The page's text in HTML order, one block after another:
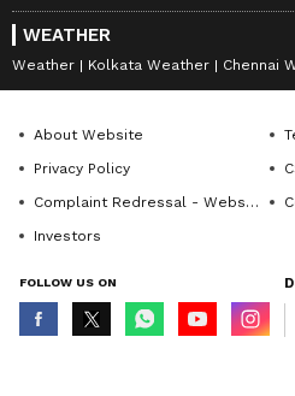
WEATHER
Weather Kolkata Weather Chennai
About Website
Privacy Policy
Complaint Redressal - Website
Investors
FOLLOW US ON